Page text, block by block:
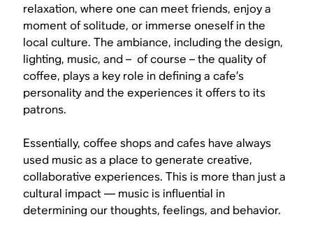
relaxation, where one can meet friends, enjoy a
moment of solitude, or immerse oneself in the
local culture. The ambiance, including the design,
lighting, music, and – of course – the quality of
coffee, plays a key role in defining a cafe’s
personality and the experiences it offers to its
patrons.
Essentially, coffee shops and cafes have always
used music as a place to generate creative,
collaborative experiences. This is more than just a
cultural impact — music is influential in
determining our thoughts, feelings, and behavior.